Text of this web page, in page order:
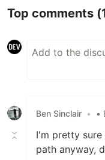
Top comments
Ben Sinclair • •
I'm pretty
path anyway,